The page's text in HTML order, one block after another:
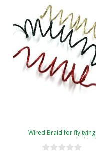
Wired Braid for fly tying